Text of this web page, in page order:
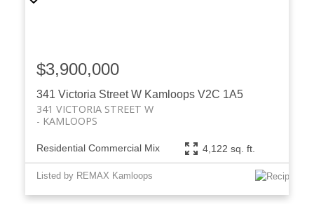
341 Victoria Street W Kamloops V2C 1A5
341 VICTORIA STREET W
KAMLOOPS
$3,900,000
Residential Commercial Mix 4,122 sq. ft.
Listed by REMAX Kamloops